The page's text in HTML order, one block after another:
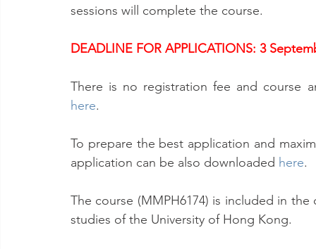
sessions will complete the course.
DEADLINE FOR APPLICATIONS: 3
here.
To prepare the best application and
application can be also downloaded here.
The course (MMPH6174) is included in
studies of the University of Hong Kong.